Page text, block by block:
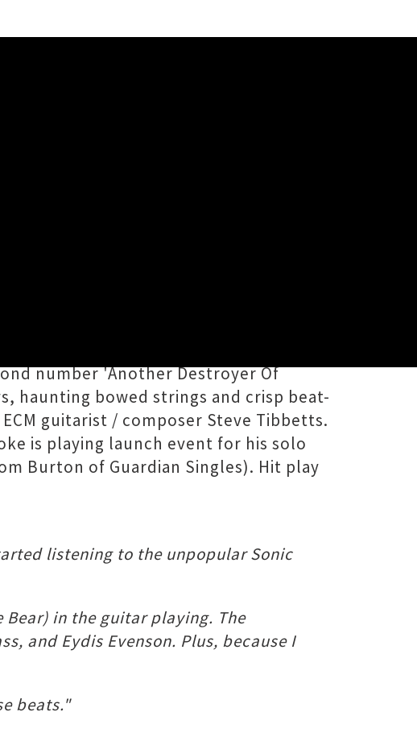
number 'Another Destroyer Of
haunting bowed strings and crisp beat-
guitarist / composer Steve Tibbetts.
is playing launch event for his solo
Burton of Guardian Singles). Hit play
listening to the unpopular Sonic
Bear) in the guitar playing. The
and Eydis Evenson. Plus, because I
beats."